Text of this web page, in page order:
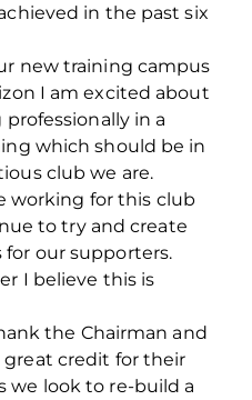
in the past six
new training campus
I am excited about
in a
which should be in
club we are.
working for this club
to try and create
our supporters.
I believe this is
the Chairman and
credit for their
we look to re-build a